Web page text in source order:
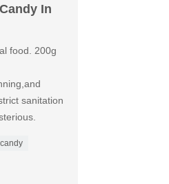
In
food. 200g
sanitation